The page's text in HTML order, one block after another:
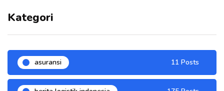
Kategori
asuransi 11 Posts